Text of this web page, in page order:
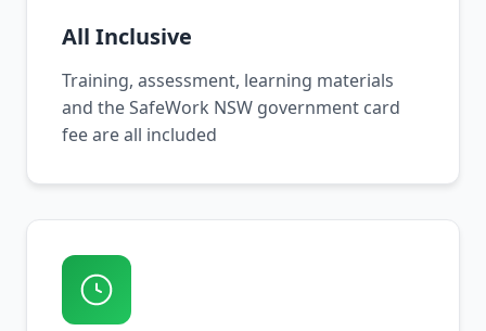
All Inclusive
Training, assessment, learning materials
and the SafeWork NSW government card
fee are all included